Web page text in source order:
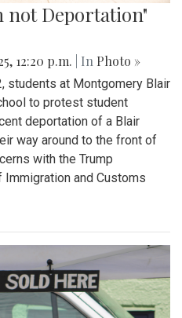
not Deportation"
12:20 p.m. | In Photo »
students at Montgomery Blair
to protest student
deportation of a Blair
way around to the front of
with the Trump
Immigration and Customs